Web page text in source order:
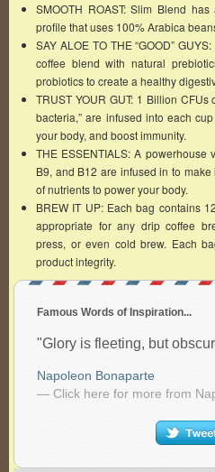
SMOOTH ROAST: Slim Blend
profile that uses 100% Arabica
SAY ALOE TO THE “GOOD”
coffee blend with natural
probiotics to create a healthy
TRUST YOUR GUT: 1 Billion
bacteria,” are infused into each
your body, and boost immunity.
THE ESSENTIALS: A powerhouse
B9, and B12 are infused in to
of nutrients to power your body.
BREW IT UP: Each bag contains
appropriate for any drip coffee
press, or even cold brew. Each
product integrity.
Famous Words of Inspiration...
"Glory is fleeting, but
Napoleon Bonaparte
— Click here for more from